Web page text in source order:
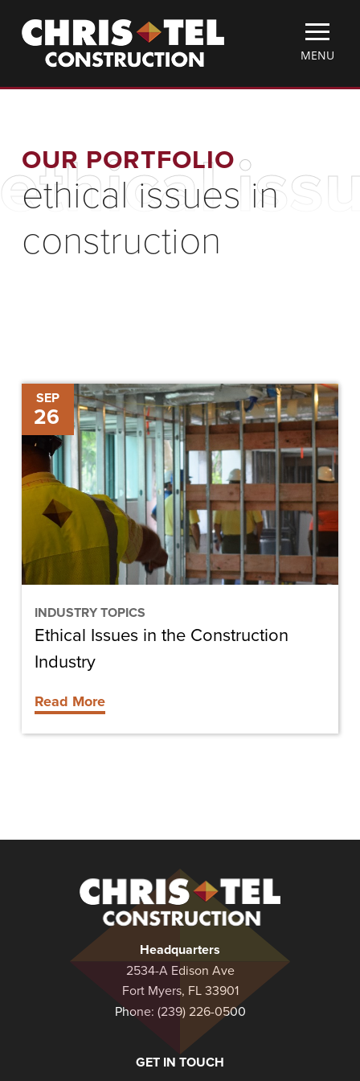
main
Christel
Construction
TOGGLE
MENU
MENU
OUR PORTFOLIO
ethical issues in
construction
SEP
26
INDUSTRY TOPICS
Ethical
Issues
in
the
Construction
Industry
Ethical Issues in the Construction
Industry
Read More
Construction
Headquarters
2534-A Edison Ave
Fort Myers, FL 33901
Phone: (239) 226-0500
GET IN TOUCH